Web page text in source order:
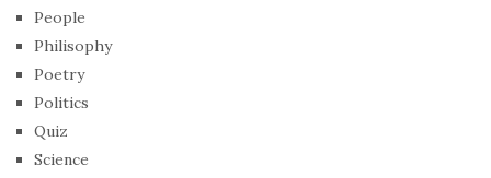
People
Philisophy
Poetry
Politics
Quiz
Science